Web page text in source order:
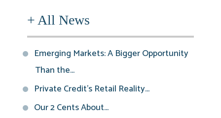
+ All News
Emerging Markets: A Bigger Opportunity
Than the...
Private Credit’s Retail Reality...
Our 2 Cents About...